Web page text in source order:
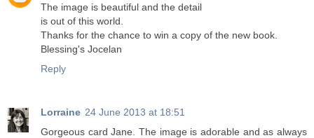
The image is beautiful and the detail
is out of this world.
Thanks for the chance to win a copy of the new book.
Blessing's Jocelan
Reply
Lorraine 24 June 2013 at 18:51
Gorgeous card Jane. The image is adorable and as always